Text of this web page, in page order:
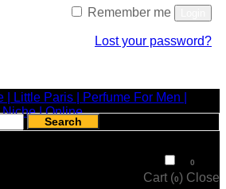
Remember me
Lost your password?
Search
0
Cart (0) Close